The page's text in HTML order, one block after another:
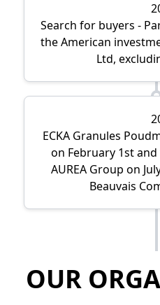
Search for buyers -
the American
Ltd,
ECKA Granules
on February 1st
AUREA Group on
Beauvais
OUR